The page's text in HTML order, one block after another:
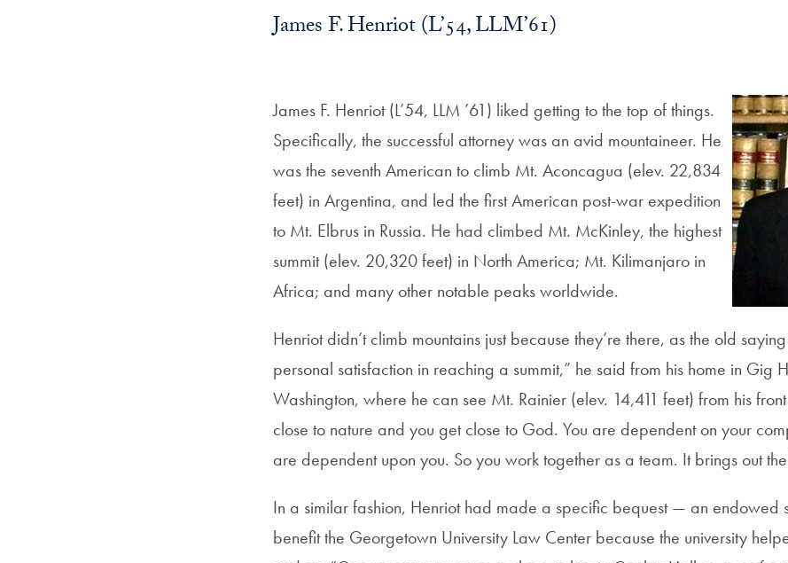
James F. Henriot (L’54, LLM’61)
James F. Henriot (L’54, LLM ’61) liked getting to the top of things.
Specifically, the successful attorney was an avid mountaineer. He
was the seventh American to climb Mt. Aconcagua (elev. 22,834
feet) in Argentina, and led the first American post-war expedition
to Mt. Elbrus in Russia. He had climbed Mt. McKinley, the highest
summit (elev. 20,320 feet) in North America; Mt. Kilimanjaro in
Africa; and many other notable peaks worldwide.
Henriot didn’t climb mountains just because they’re there, as the old
personal satisfaction in reaching a summit,” he said from his home in Gig
Washington, where he can see Mt. Rainier (elev. 14,411 feet) from his
close to nature and you get close to God. You are dependent on your
are dependent upon you. So you work together as a team. It brings out
In a similar fashion, Henriot had made a specific bequest — an endowed
benefit the Georgetown University Law Center because the university